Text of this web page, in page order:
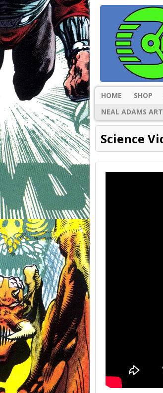
HOME SHOP
NEAL ADAMS ART
Science